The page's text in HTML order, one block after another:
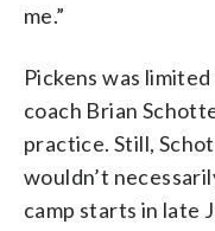
me.”
Pickens was
coach Brian
practice. Still,
wouldn’t
camp starts in late